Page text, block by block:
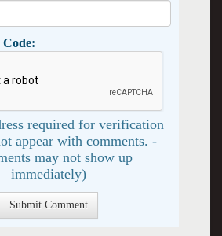
Code:
required for verification
appear with comments. -
may not show up
immediately)